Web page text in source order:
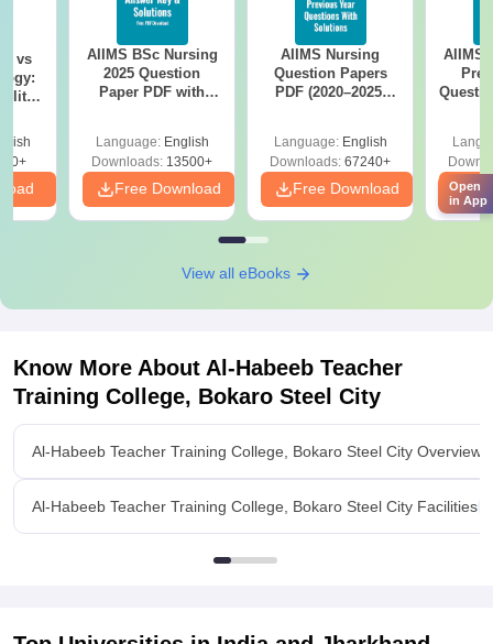
vs
AIIMS BSc Nursing
2025 Question
Paper PDF with
Download Free
Language: English
Downloads: 13500+
Free Download
AIIMS Nursing
Question Papers
PDF (2020–2025)
Language: English
Downloads: 67240+
Free Download
AIIMS
View all eBooks
Know More About Al-Habeeb Teacher
Training College, Bokaro Steel City
Al-Habeeb Teacher Training College, Bokaro Steel City Overview
Al-Habeeb Teacher Training College, Bokaro Steel City Facilities
Open
in App